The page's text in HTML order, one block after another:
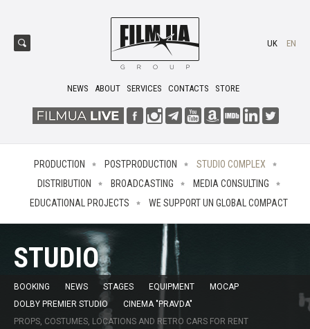
NEWS ABOUT SERVICES CONTACTS STORE
UK EN
PRODUCTION POSTPRODUCTION
STUDIO COMPLEX
DISTRIBUTION
BROADCASTING
MEDIA CONSULTING
EDUCATIONAL PROJECTS
WE SUPPORT UN GLOBAL COMPACT
STUDIO
BOOKING NEWS STAGES EQUIPMENT
MOCAP
DOLBY PREMIER STUDIO
CINEMA "PRAVDA"
PROPS, COSTUMES, LOCATIONS AND RETRO CARS FOR RENT